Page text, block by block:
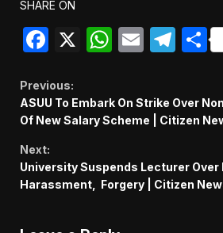
SHARE ON
Facebook
X WhatsApp
Email
Continue
Reading
Previous:
ASUU To Embark On Strike Over
Of New Salary Scheme | Citizen
Next:
University Suspends Lecturer Over
Harassment, Forgery | Citizen